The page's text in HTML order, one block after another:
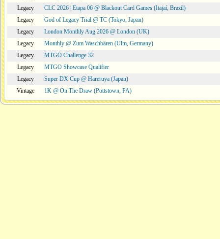
Legacy
CLC 2026 | Etapa 06 @ Blackout Card Games (Itajaí, Brazil)
Legacy
God of Legacy Trial @ TC (Tokyo, Japan)
Legacy
London Monthly Aug 2026 @ London (UK)
Legacy
Monthly @ Zum Waschbären (Ulm, Germany)
Legacy
MTGO Challenge 32
Legacy
MTGO Showcase Qualifier
Legacy
Super DX Cup @ Hareruya (Japan)
Vintage
1K @ On The Draw (Pottstown, PA)